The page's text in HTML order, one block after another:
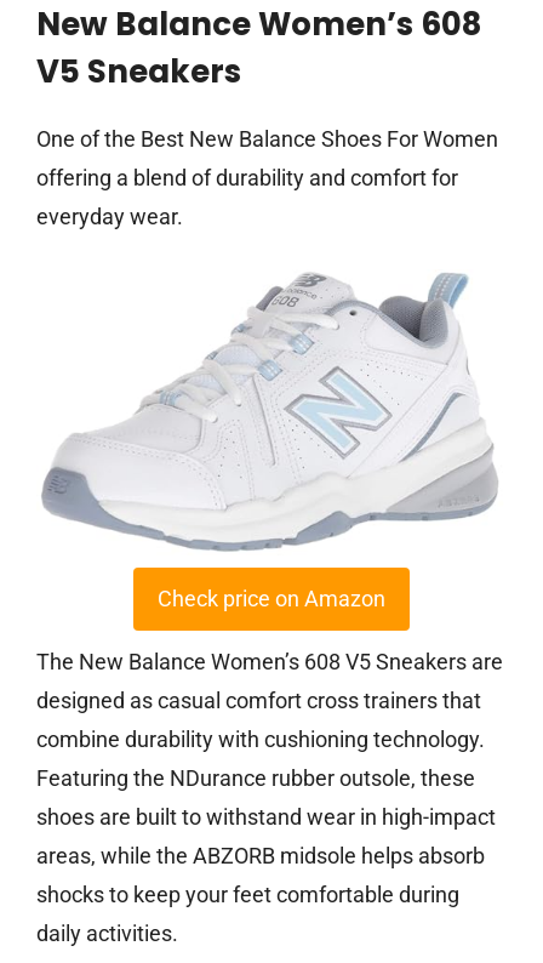
New Balance Women’s 608
V5 Sneakers
One of the Best New Balance Shoes For Women
offering a blend of durability and comfort for
everyday wear.
Check price on Amazon
The New Balance Women’s 608 V5 Sneakers are
designed as casual comfort cross trainers that
combine durability with cushioning technology.
Featuring the NDurance rubber outsole, these
shoes are built to withstand wear in high-impact
areas, while the ABZORB midsole helps absorb
shocks to keep your feet comfortable during
daily activities.